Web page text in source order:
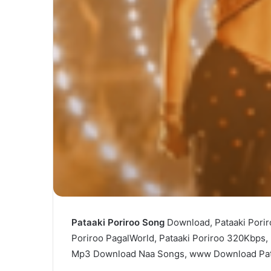
Pataaki Poriroo Song Download, Pataaki
Poriroo PagalWorld, Pataaki Poriroo
Mp3 Download Naa Songs, www Download